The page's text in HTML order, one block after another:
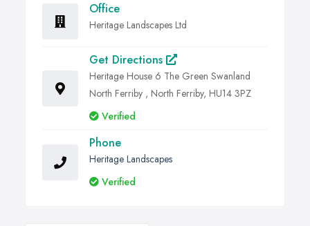
Office
Heritage Landscapes Ltd
Get Directions
Heritage House 6 The Green Swanland
North Ferriby , North Ferriby, HU14 3PZ
Verified
Phone
Heritage Landscapes
Verified